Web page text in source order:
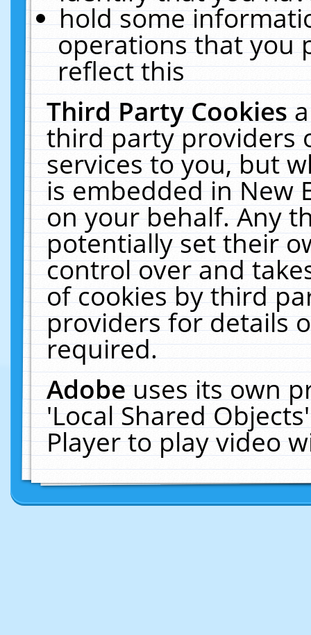
hold some
operations that you
reflect this
Third Party Cookies
third party providers
services to you, but
is embedded in New
on your behalf. Any
potentially set their
control over and
of cookies by third
providers for details
required.
Adobeuses its own
'Local Shared
Player to play video